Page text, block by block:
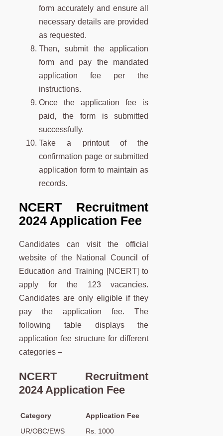
form accurately and ensure all
necessary details are provided
as requested.
Then, submit the application
form and pay the mandated
application fee per the
instructions.
Once the application fee is
paid, the form is submitted
successfully.
Take a printout of the
confirmation page or submitted
application form to maintain as
records.
NCERT Recruitment
2024 Application Fee
Candidates can visit the official
website of the National Council of
Education and Training [NCERT] to
apply for the 123 vacancies.
Candidates are only eligible if they
pay the application fee. The
following table displays the
application fee structure for different
categories –
NCERT Recruitment
2024 Application Fee
Category
Application Fee
UR/OBC/EWS
Rs. 1000